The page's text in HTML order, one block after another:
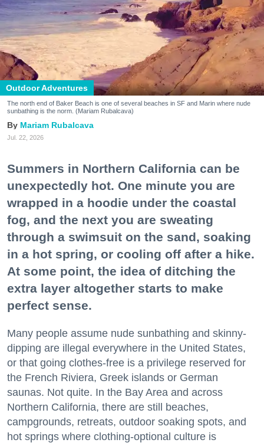
Outdoor Adventures
The north end of Baker Beach is one of several beaches in SF and Marin where nude
sunbathing is the norm. (Mariam Rubalcava)
Mariam Rubalcava
Jul. 22, 2026
Summers in Northern California can be
unexpectedly hot. One minute you are
wrapped in a hoodie under the coastal
fog, and the next you are sweating
through a swimsuit on the sand, soaking
in a hot spring, or cooling off after a hike.
At some point, the idea of ditching the
extra layer altogether starts to make
perfect sense.
Many people assume nude sunbathing and skinny-
dipping are illegal everywhere in the United States,
or that going clothes-free is a privilege reserved for
the French Riviera, Greek islands or German
saunas. Not quite. In the Bay Area and across
Northern California, there are still beaches,
campgrounds, retreats, outdoor soaking spots, and
hot springs where clothing-optional culture is